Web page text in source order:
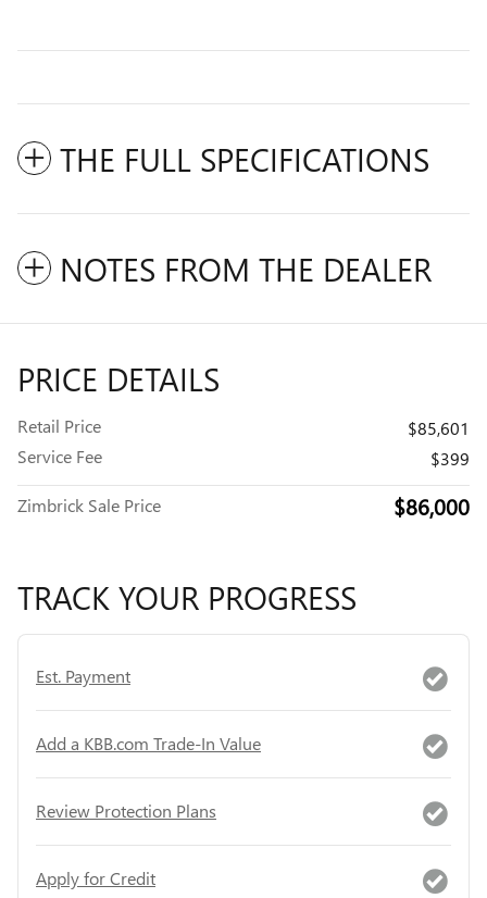
THE FULL SPECIFICATIONS
NOTES FROM THE DEALER
PRICE DETAILS
Retail Price
$85,601
Service Fee
$399
Zimbrick Sale Price $86,000
TRACK YOUR PROGRESS
Est. Payment
Add a KBB.com Trade-In Value
Review Protection Plans
Apply for Credit